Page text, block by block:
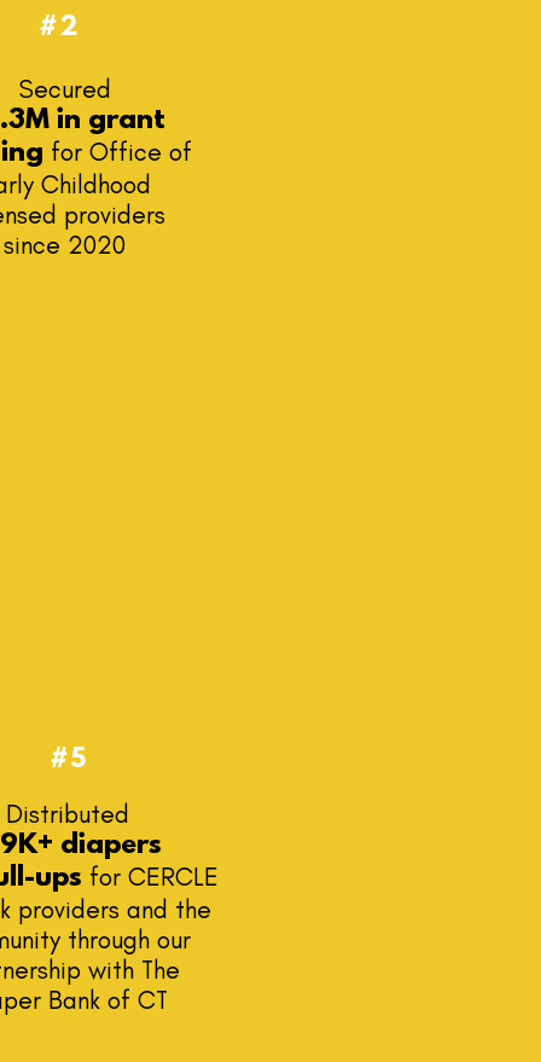
#2
Secured
in grant
for Office of
Childhood
providers
since 2020
#5
Distributed
diapers
ups for CERCLE
providers and the
through our
with The
Bank of CT